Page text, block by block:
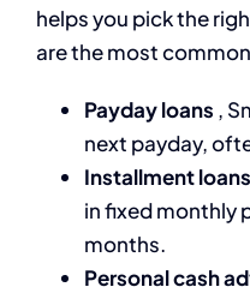
helps you pick the
are the most
Payday loans ,
next payday,
Installment loans
in fixed monthly
months.
Personal cash